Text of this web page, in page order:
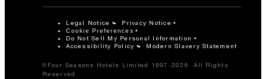
Legal Notice Privacy Notice
Cookie Preferences
Do Not Sell My Personal Information
Accessibility Policy
Modern Slavery Statement
©Four Seasons Hotels Limited 1997-2026. All Rights
Reserved.